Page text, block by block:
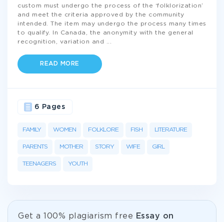
custom must undergo the process of the ‘folklorization’
and meet the criteria approved by the community
intended. The item may undergo the process many times
to qualify. In Canada, the anonymity with the general
recognition, variation and
READ MORE
FAMILY WOMEN FOLKLORE FISH LITERATURE
PARENTS MOTHER STORY WIFE GIRL
TEENAGERS YOUTH
6 Pages
Get а 100% plagiarism free
Essay on